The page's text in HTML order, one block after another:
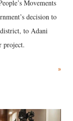
Movements
decision to
to Adani
project.
»